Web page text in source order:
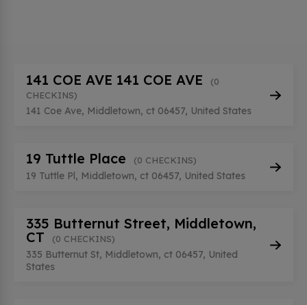
141 COE AVE 141 COE AVE
(0
CHECKINS)
141 Coe Ave, Middletown, ct 06457, United States
19 Tuttle Place (0 CHECKINS)
19 Tuttle Pl, Middletown, ct 06457, United States
335 Butternut Street, Middletown,
CT
(0 CHECKINS)
335 Butternut St, Middletown, ct 06457, United
States